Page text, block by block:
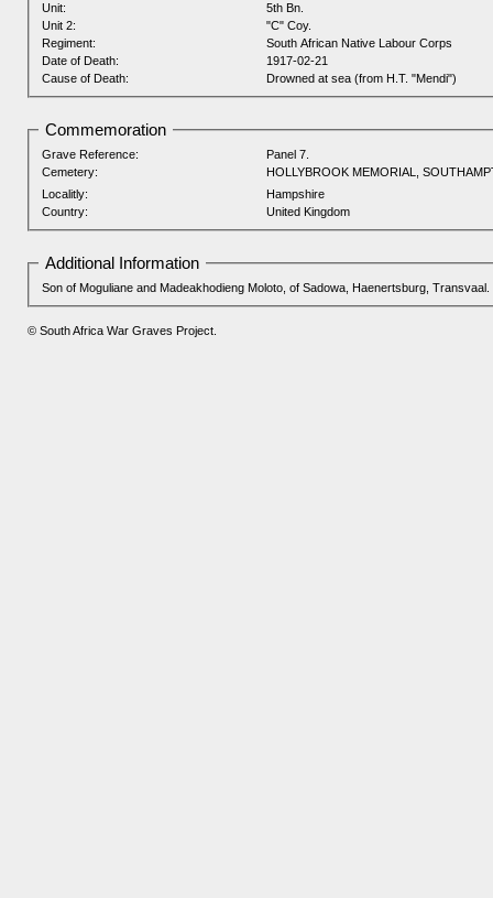
Unit:
5th Bn.
Unit 2:
"C" Coy.
Regiment:
South African Native Labour Corps
Date of Death:
1917-02-21
Cause of Death:
Drowned at sea (from H.T. "Mendi")
Commemoration
Grave Reference:
Panel 7.
Cemetery:
HOLLYBROOK MEMORIAL,
Localitly:
Hampshire
Country:
United Kingdom
Additional Information
Son of Moguliane and Madeakhodieng Moloto, of Sadowa, Haenertsburg, Transvaal.
© South Africa War Graves Project.